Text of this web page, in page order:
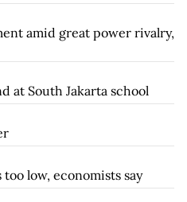
amid great power rivalry,
at South Jakarta school
low, economists say